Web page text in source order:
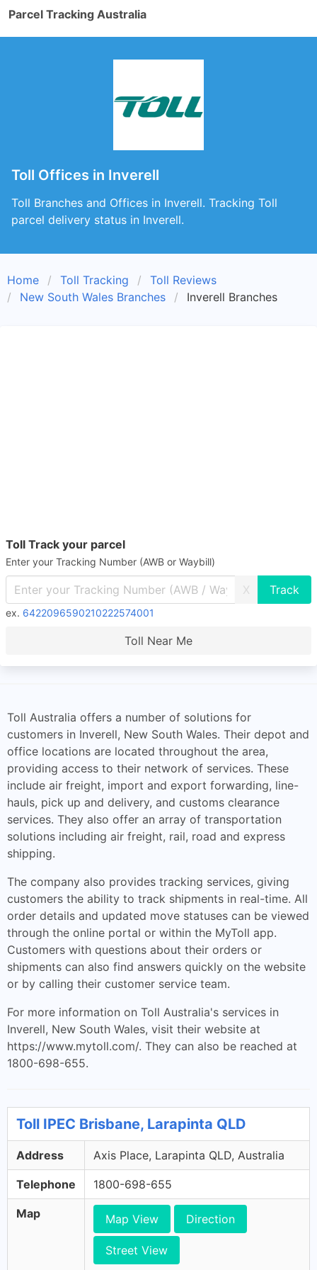
Parcel Tracking Australia
Toll Offices in Inverell
Toll Branches and Offices in Inverell. Tracking Toll
parcel delivery status in Inverell.
Home Toll Tracking
Toll Reviews
New South Wales Branches
Inverell Branches
Toll Track your parcel
Enter your Tracking Number (AWB or Waybill)
X
ex. 6422096590210222574001
Toll Near Me
Toll Australia offers a number of solutions for
customers in Inverell, New South Wales. Their depot and
office locations are located throughout the area,
providing access to their network of services. These
include air freight, import and export forwarding, line-
hauls, pick up and delivery, and customs clearance
services. They also offer an array of transportation
solutions including air freight, rail, road and express
shipping.
The company also provides tracking services, giving
customers the ability to track shipments in real-time. All
order details and updated move statuses can be viewed
through the online portal or within the MyToll app.
Customers with questions about their orders or
shipments can also find answers quickly on the website
or by calling their customer service team.
For more information on Toll Australia's services in
Inverell, New South Wales, visit their website at
https://www.mytoll.com/. They can also be reached at
1800-698-655.
Toll IPEC Brisbane, Larapinta QLD
Address Axis Place, Larapinta QLD, Australia
Telephone 1800-698-655
Map Map View Direction
Street View